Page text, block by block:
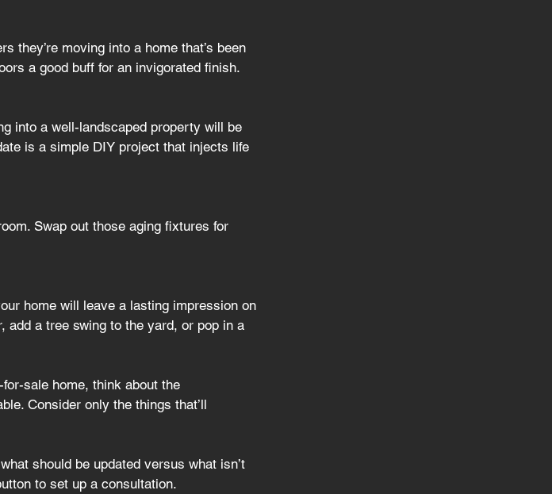
they’re moving into a home that’s been
a good buff for an invigorated finish.
into a well-landscaped property will be
is a simple DIY project that injects life
Swap out those aging fixtures for
home will leave a lasting impression on
add a tree swing to the yard, or pop in a
sale home, think about the
Consider only the things that’ll
should be updated versus what isn’t
to set up a consultation.